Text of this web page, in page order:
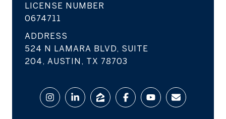
LICENSE NUMBER
0674711
ADDRESS
524 N LAMARA BLVD, SUITE
204, AUSTIN, TX 78703